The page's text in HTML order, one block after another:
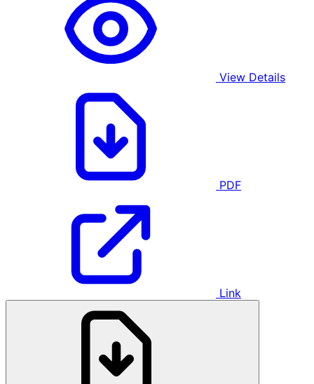
View Details
PDF
Link